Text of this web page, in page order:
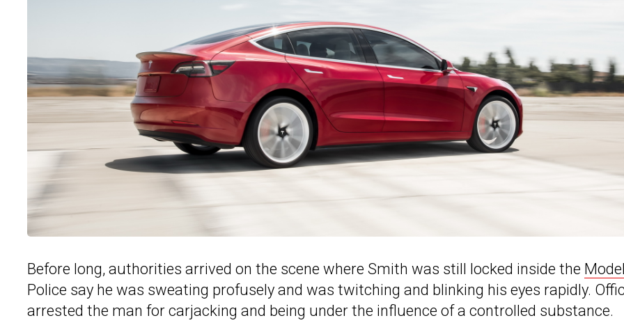
Before long, authorities arrived on the scene where Smith was still locked inside the
Police say he was sweating profusely and was twitching and blinking his eyes rapidly.
arrested the man for carjacking and being under the influence of a controlled substance.